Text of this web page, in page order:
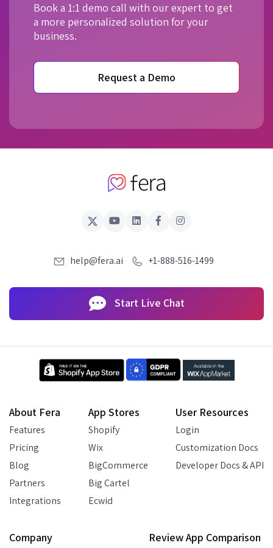
Book a 1:1 demo call with our expert to get
a more personalized solution for your
business.
Request a Demo
help@fera.ai +1-888-516-1499
Start Live Chat
About Fera
Features
Pricing
Blog
Partners
Integrations
App Stores
Shopify
Wix
BigCommerce
Big Cartel
Ecwid
User Resources
Login
Customization Docs
Developer Docs & API
Company Review App Comparison